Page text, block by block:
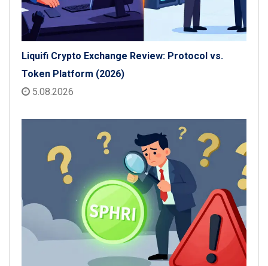
Liquifi Crypto Exchange Review: Protocol vs.
Token Platform (2026)
5.08.2026